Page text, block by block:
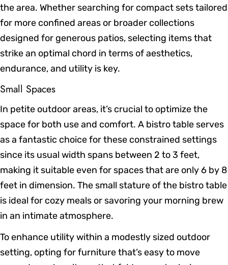
the area. Whether searching for compact sets tailored
for more confined areas or broader collections
designed for generous patios, selecting items that
strike an optimal chord in terms of aesthetics,
endurance, and utility is key.
Small Spaces
In petite outdoor areas, it’s crucial to optimize the
space for both use and comfort. A bistro table serves
as a fantastic choice for these constrained settings
since its usual width spans between 2 to 3 feet,
making it suitable even for spaces that are only 6 by 8
feet in dimension. The small stature of the bistro table
is ideal for cozy meals or savoring your morning brew
in an intimate atmosphere.
To enhance utility within a modestly sized outdoor
setting, opting for furniture that’s easy to move